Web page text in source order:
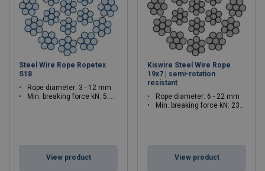
Steel Wire Rope Ropetex
S18
Rope diameter: 3 - 12 mm
Min. breaking force kN: 5.79 - 92.6
View product
Kiswire Steel Wire Rope
19x7 | semi-rotation
resistant
Rope diameter: 6 - 22 mm
Min. breaking force kN: 23.1 - 311
View product